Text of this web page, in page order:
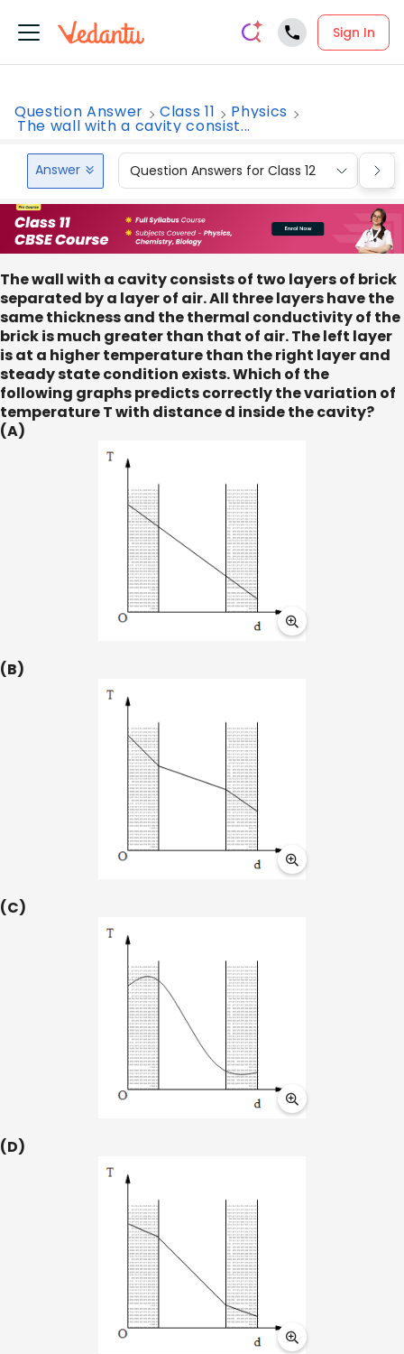
Sign In
Question Answer Class 11 Physics
The wall with a cavity consist...
Answer Question Answers for Class 12
The wall with a cavity consists of two layers of brick
separated by a layer of air. All three layers have the
same thickness and the thermal conductivity of the
brick is much greater than that of air. The left layer
is at a higher temperature than the right layer and
steady state condition exists. Which of the
following graphs predicts correctly the variation of
temperature T with distance d inside the cavity?
(A)
(B)
(C)
(D)